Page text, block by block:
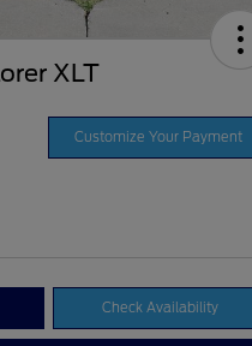
XLT
Customize Your Payment
Check Availability